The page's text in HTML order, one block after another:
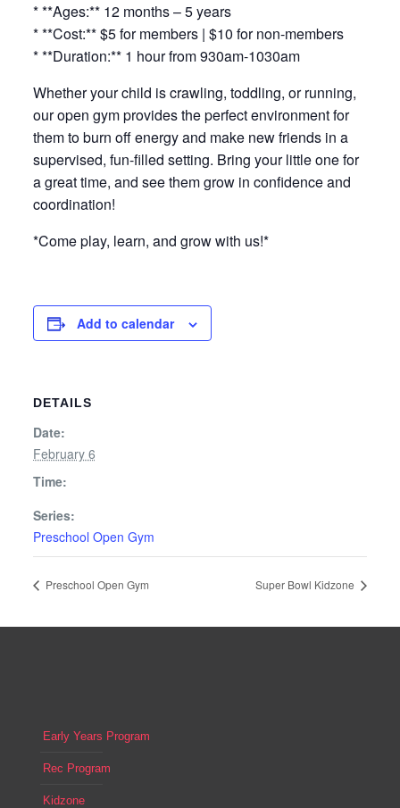
* **Ages:** 12 months – 5 years
* **Cost:** $5 for members | $10 for non-members
* **Duration:** 1 hour from 930am-1030am
Whether your child is crawling, toddling, or running,
our open gym provides the perfect environment for
them to burn off energy and make new friends in a
supervised, fun-filled setting. Bring your little one for
a great time, and see them grow in confidence and
coordination!
*Come play, learn, and grow with us!*
Add to calendar
DETAILS
Date:
February 6
Time:
Series:
Preschool Open Gym
Preschool Open Gym Super Bowl Kidzone
Early Years Program
Rec Program
Kidzone